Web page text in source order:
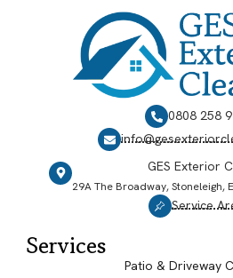
0808 258
GES Exterior
29A The Broadway, Stoneleigh,
Service
Services
Patio & Driveway